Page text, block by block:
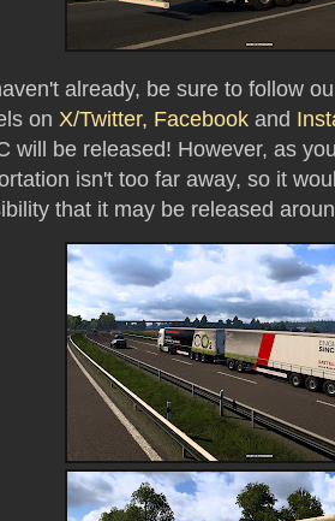
already, be sure to follow
on X/Twitter, Facebook and
will be released! However, as
isn't too far away, so it
that it may be released